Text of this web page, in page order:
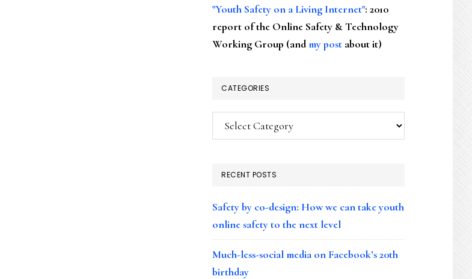
"Youth Safety on a Living Internet": 2010
report of the Online Safety & Technology
Working Group (andmy post about it)
CATEGORIES
Categories
RECENT POSTS
Safety by co-design: How we can take youth
online safety to the next level
Much-less-social media on Facebook’s 20th
birthday